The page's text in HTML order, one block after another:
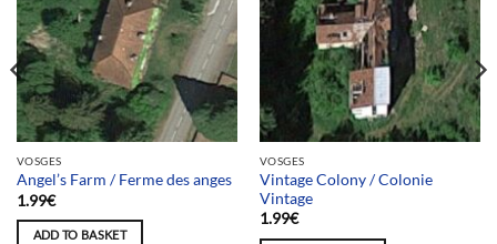
VOSGES
Angel’s Farm / Ferme des anges
1.99€
ADD TO BASKET
VOSGES
Vintage Colony / Colonie
Vintage
1.99€